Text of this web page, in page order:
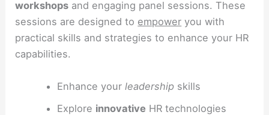
workshops and engaging panel sessions. These
sessions are designed to empower you with
practical skills and strategies to enhance your HR
capabilities.
Enhance your leadership skills
Explore innovative HR technologies